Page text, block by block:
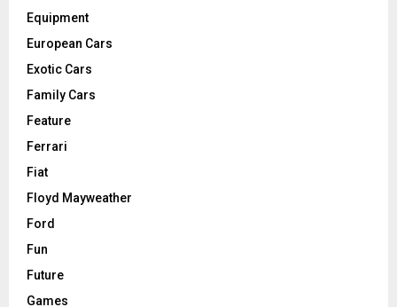
Equipment
European Cars
Exotic Cars
Family Cars
Feature
Ferrari
Fiat
Floyd Mayweather
Ford
Fun
Future
Games